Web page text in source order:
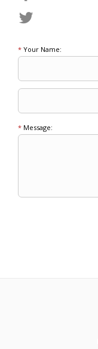
* Your Name:
* Message: